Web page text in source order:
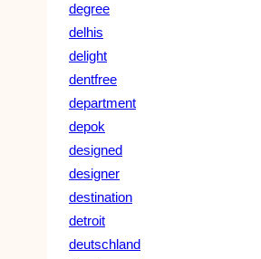
degree
delhis
delight
dentfree
department
depok
designed
designer
destination
detroit
deutschland